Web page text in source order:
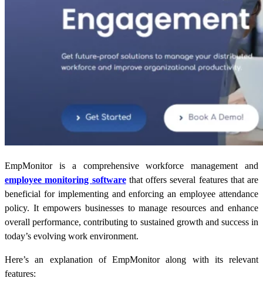
EmpMonitor is a comprehensive workforce management and
employee monitoring software that offers several features that are
beneficial for implementing and enforcing an employee attendance
policy. It empowers businesses to manage resources and enhance
overall performance, contributing to sustained growth and success in
today’s evolving work environment.
Here’s an explanation of EmpMonitor along with its relevant
features: